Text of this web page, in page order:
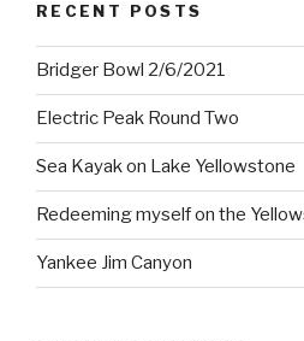
RECENT POSTS
Bridger Bowl 2/6/2021
Electric Peak Round Two
Sea Kayak on Lake Yellowstone
Redeeming myself on the
Yankee Jim Canyon